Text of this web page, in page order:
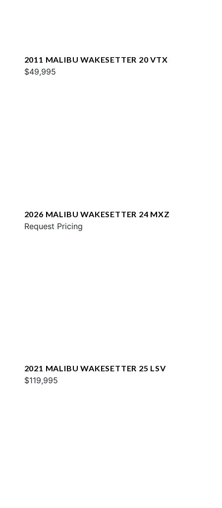
2011 MALIBU WAKESETTER 20 VTX
$49,995
2026 MALIBU WAKESETTER 24 MXZ
Request Pricing
2021 MALIBU WAKESETTER 25 LSV
$119,995